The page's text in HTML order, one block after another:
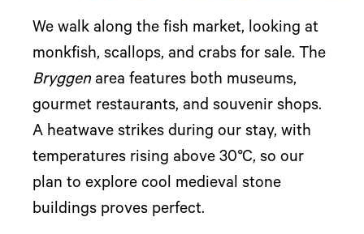
We walk along the fish market, looking at
monkfish, scallops, and crabs for sale. The
Bryggenarea features both museums,
gourmet restaurants, and souvenir shops.
A heatwave strikes during our stay, with
temperatures rising above 30°C, so our
plan to explore cool medieval stone
buildings proves perfect.